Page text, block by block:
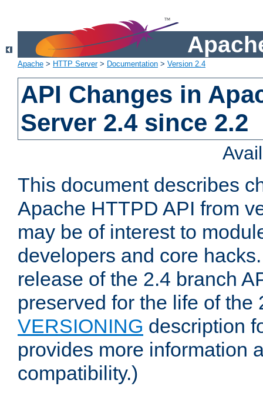
Apache > HTTP Server> Documentation > Version 2.4
API Changes in
Server 2.4 since 2.2
This document describes
Apache HTTPD API from
may be of interest to
developers and core
release of the 2.4 branch
preserved for the life of the
VERSIONING description
provides more information
compatibility.)